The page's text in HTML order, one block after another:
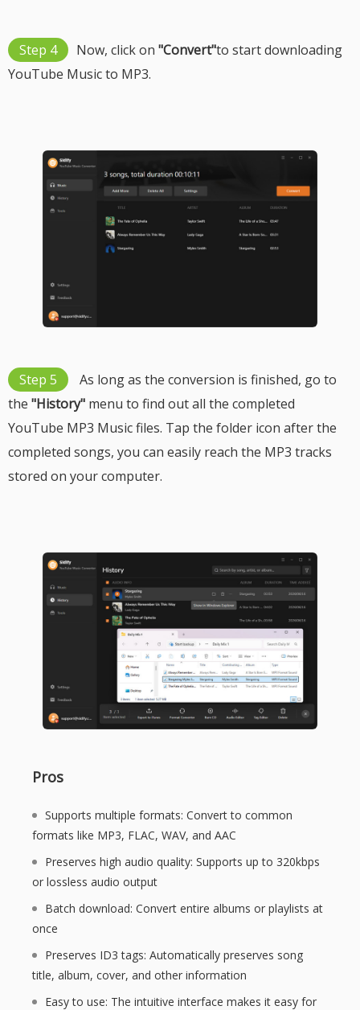
Step 4 Now, click on "Convert"to start downloading
YouTube Music to MP3.
Step 5
As long as the conversion is finished, go to
the "History" menu to find out all the completed
YouTube MP3 Music files. Tap the folder icon after the
completed songs, you can easily reach the MP3 tracks
stored on your computer.
Pros
Supports multiple formats: Convert to common
formats like MP3, FLAC, WAV, and AAC
Preserves high audio quality: Supports up to 320kbps
or lossless audio output
Batch download: Convert entire albums or playlists at
once
Preserves ID3 tags: Automatically preserves song
title, album, cover, and other information
Easy to use: The intuitive interface makes it easy for